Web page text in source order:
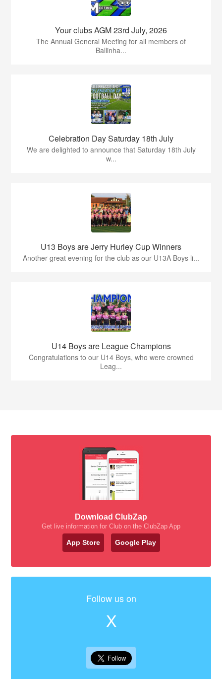
Your clubs AGM 23rd July, 2026
The Annual General Meeting for all members of
Ballinha...
Celebration Day Saturday 18th July
We are delighted to announce that Saturday 18th July
w...
U13 Boys are Jerry Hurley Cup Winners
Another great evening for the club as our U13A Boys li...
U14 Boys are League Champions
Congratulations to our U14 Boys, who were crowned
Leag...
Download ClubZap
Get live information for Club on the ClubZap App
App Store Google Play
Follow us on
X